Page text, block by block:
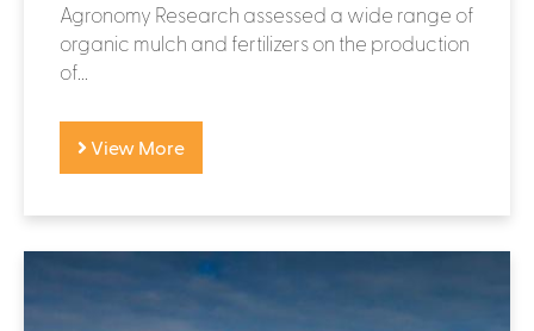
Agronomy Research assessed a wide range of
organic mulch and fertilizers on the production
of...
View More